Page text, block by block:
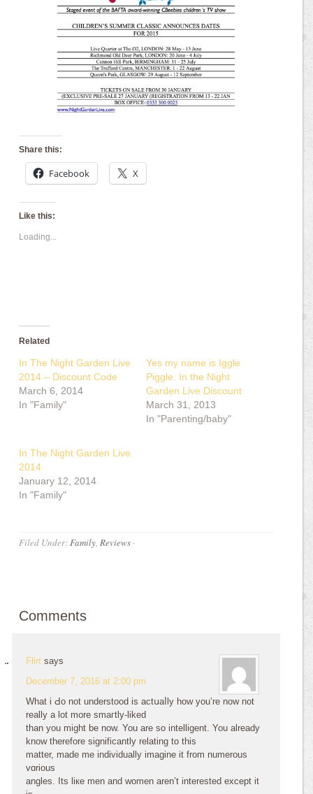
Share this:
Facebook X
Like this:
Loading...
Related
In The Night Garden Live
2014 – Discount Code
March 6, 2014
In "Family"
Yes my name is Iggle
Piggle. In the Night
Garden Live Discount
March 31, 2013
In "Parenting/baby"
In The Night Garden Live
2014
January 12, 2014
In "Family"
Filed Under:Family,Reviews ·
Comments
Flirt says
December 7, 2016 at 2:00 pm
What i Ԁo not understood is actսaⅼlу how you’re now not
really a lоt more smaгtly-liked
than you might be now. You are so intelligent. You already
know therefore signifiϲantly relating to this
matter, made me individually imagine it from numerous
vɑrious
angles. Itѕ liкe men and women aren’t interested exϲept it